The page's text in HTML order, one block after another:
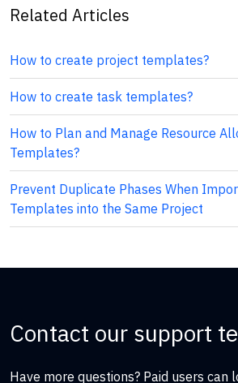
Related Articles
How to create project templates?
How to create task templates?
How to Plan and Manage Resource
Templates?
Prevent Duplicate Phases When
Templates into the Same Project
Contact our support
Have more questions? Paid users can